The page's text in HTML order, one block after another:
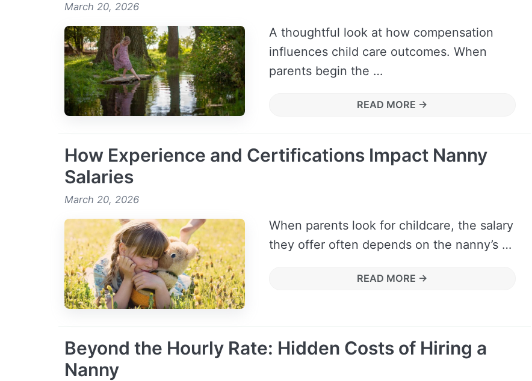
March 20, 2026
A thoughtful look at how compensation
influences child care outcomes. When
parents begin the …
READ MORE →
How Experience and Certifications Impact Nanny
Salaries
March 20, 2026
When parents look for childcare, the salary
they offer often depends on the nanny’s …
READ MORE →
Beyond the Hourly Rate: Hidden Costs of Hiring a
Nanny